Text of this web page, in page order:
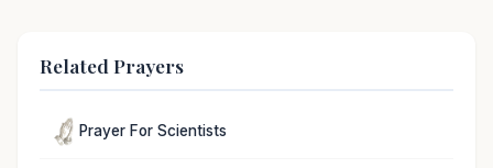
Related Prayers
Prayer For Scientists